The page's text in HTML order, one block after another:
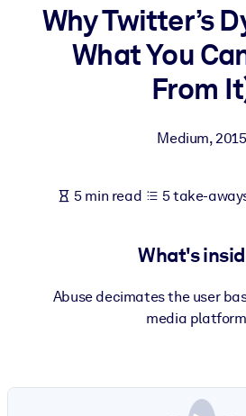
BY SYSTEM
For LMS/LXP
Bring bite-sized, verified knowledge
For Corporate Libraries
knowledge.
Fuel your AI systems with reliable,
Why Twitter’s
What You
From
Medium,2015
5 min read 5 take-
What's
Abuse decimates the user
media